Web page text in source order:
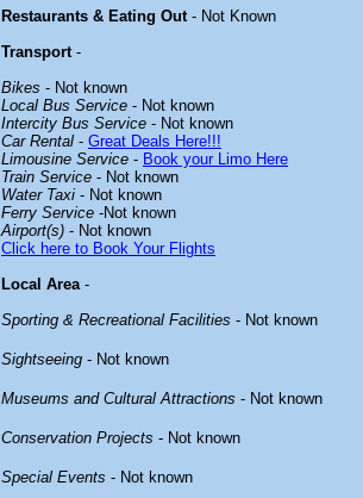
Restaurants & Eating Out- Not Known
Transport-
Bikes - Not known
Local Bus Service - Not known
Intercity Bus Service - Not known
Car Rental - Great Deals Here!!!
Limousine Service - Book your Limo Here
Train Service - Not known
Water Taxi - Not known
Ferry Service -Not known
Airport(s) - Not known
Click here to Book Your Flights
Local Area-
Sporting & Recreational Facilities - Not known
Sightseeing - Not known
Museums and Cultural Attractions - Not known
Conservation Projects - Not known
Special Events - Not known